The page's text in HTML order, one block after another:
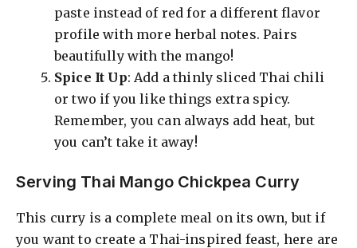
paste instead of red for a different flavor
profile with more herbal notes. Pairs
beautifully with the mango!
Spice It Up: Add a thinly sliced Thai chili
or two if you like things extra spicy.
Remember, you can always add heat, but
you can’t take it away!
Serving Thai Mango Chickpea Curry
This curry is a complete meal on its own, but if
you want to create a Thai-inspired feast, here are